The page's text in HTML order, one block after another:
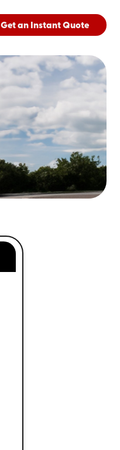
Get an Instant Quote